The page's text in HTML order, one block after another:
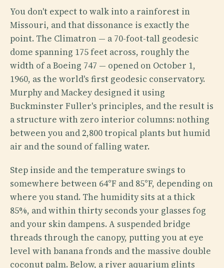
You don't expect to walk into a rainforest in
Missouri, and that dissonance is exactly the
point. The Climatron — a 70-foot-tall geodesic
dome spanning 175 feet across, roughly the
width of a Boeing 747 — opened on October 1,
1960, as the world's first geodesic conservatory.
Murphy and Mackey designed it using
Buckminster Fuller's principles, and the result is
a structure with zero interior columns: nothing
between you and 2,800 tropical plants but humid
air and the sound of falling water.
Step inside and the temperature swings to
somewhere between 64°F and 85°F, depending on
where you stand. The humidity sits at a thick
85%, and within thirty seconds your glasses fog
and your skin dampens. A suspended bridge
threads through the canopy, putting you at eye
level with banana fronds and the massive double
coconut palm. Below, a river aquarium glints